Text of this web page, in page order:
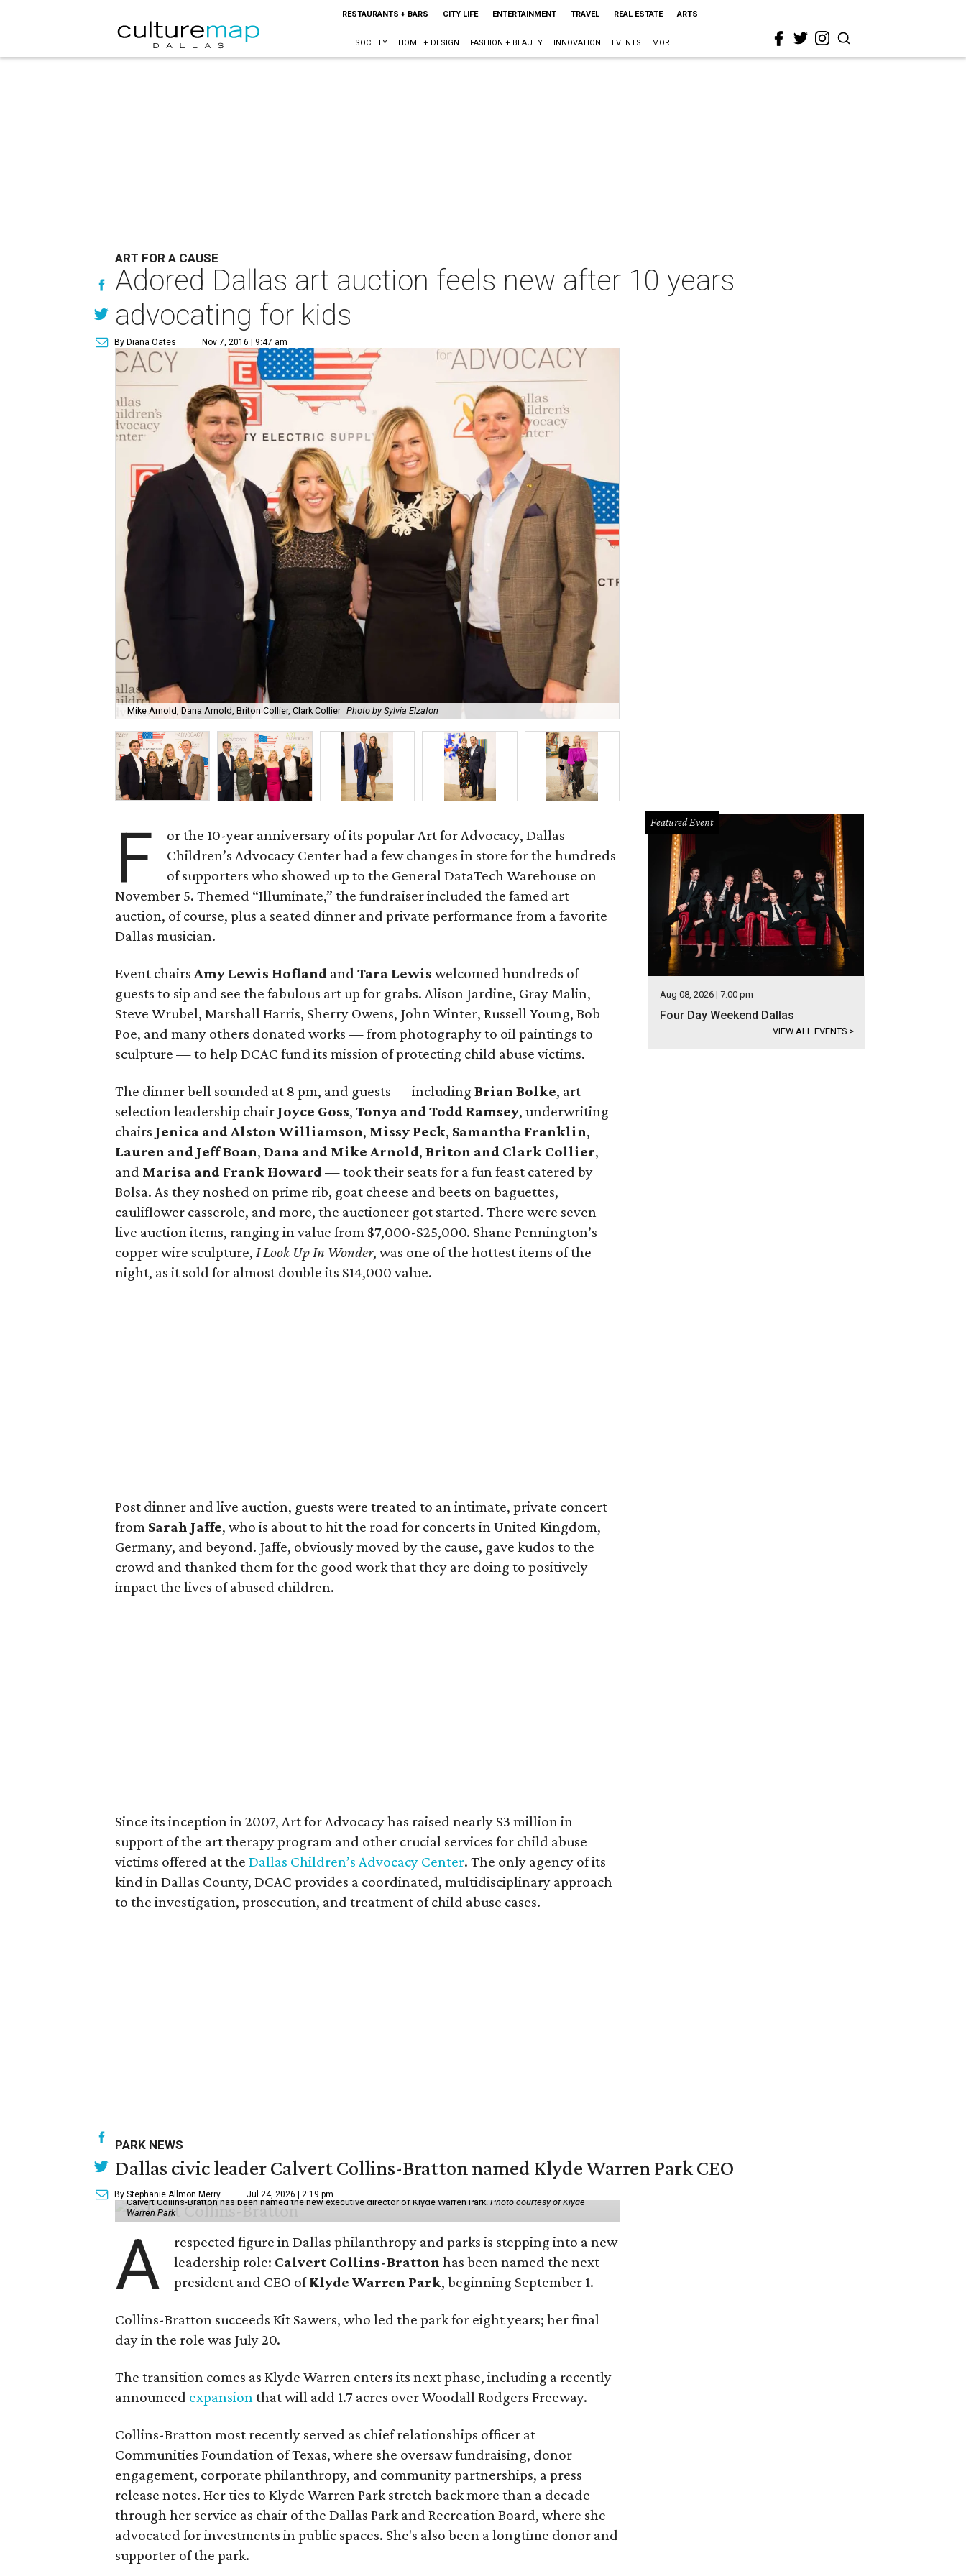
RESTAURANTS + BARS CITY LIFE ENTERTAINMENT TRAVEL REAL ESTATE ARTS
SOCIETY HOME + DESIGN FASHION + BEAUTY INNOVATION EVENTS MORE
ART FOR A CAUSE
Adored Dallas art auction feels new after 10 years
advocating for kids
By Diana Oates Nov 7, 2016 | 9:47 am
Mike Arnold, Dana Arnold, Briton Collier, Clark Collier Photo by Sylvia Elzafon
F
or the 10-year anniversary of its popular Art for Advocacy, Dallas
Children’s Advocacy Center had a few changes in store for the hundreds
of supporters who showed up to the General DataTech Warehouse on
November 5. Themed “Illuminate,” the fundraiser included the famed art
auction, of course, plus a seated dinner and private performance from a favorite
Dallas musician.
Event chairs Amy Lewis Hofland and Tara Lewis welcomed hundreds of
guests to sip and see the fabulous art up for grabs. Alison Jardine, Gray Malin,
Steve Wrubel, Marshall Harris, Sherry Owens, John Winter, Russell Young, Bob
Poe, and many others donated works — from photography to oil paintings to
sculpture — to help DCAC fund its mission of protecting child abuse victims.
The dinner bell sounded at 8 pm, and guests — including Brian Bolke, art
selection leadership chair Joyce Goss, Tonya and Todd Ramsey, underwriting
chairs Jenica and Alston Williamson, Missy Peck, Samantha Franklin,
Lauren and Jeff Boan, Dana and Mike Arnold, Briton and Clark Collier,
and Marisa and Frank Howard — took their seats for a fun feast catered by
Bolsa. As they noshed on prime rib, goat cheese and beets on baguettes,
cauliflower casserole, and more, the auctioneer got started. There were seven
live auction items, ranging in value from $7,000-$25,000. Shane Pennington’s
copper wire sculpture, I Look Up In Wonder, was one of the hottest items of the
night, as it sold for almost double its $14,000 value.
Post dinner and live auction, guests were treated to an intimate, private concert
from Sarah Jaffe, who is about to hit the road for concerts in United Kingdom,
Germany, and beyond. Jaffe, obviously moved by the cause, gave kudos to the
crowd and thanked them for the good work that they are doing to positively
impact the lives of abused children.
Since its inception in 2007, Art for Advocacy has raised nearly $3 million in
support of the art therapy program and other crucial services for child abuse
victims offered at the Dallas Children’s Advocacy Center. The only agency of its
kind in Dallas County, DCAC provides a coordinated, multidisciplinary approach
to the investigation, prosecution, and treatment of child abuse cases.
Featured Event
Aug 08, 2026 | 7:00 pm
Four Day Weekend Dallas
VIEW ALL EVENTS >
PARK NEWS
Dallas civic leader Calvert Collins-Bratton named Klyde Warren Park CEO
By Stephanie Allmon Merry Jul 24, 2026 | 2:19 pm
Calvert Collins-Bratton has been named the new executive director of Klyde Warren Park.Photo courtesy of Klyde
Warren Park
A
respected figure in Dallas philanthropy and parks is stepping into a new
leadership role: Calvert Collins-Bratton has been named the next
president and CEO ofKlyde Warren Park, beginning September 1.
Collins-Bratton succeeds Kit Sawers, who led the park for eight years; her final
day in the role was July 20.
The transition comes as Klyde Warren enters its next phase, including a recently
announced expansionthat will add 1.7 acres over Woodall Rodgers Freeway.
Collins-Bratton most recently served as chief relationships officer at
Communities Foundation of Texas, where she oversaw fundraising, donor
engagement, corporate philanthropy, and community partnerships, a press
release notes. Her ties to Klyde Warren Park stretch back more than a decade
through her service as chair of the Dallas Park and Recreation Board, where she
advocated for investments in public spaces. She's also been a longtime donor and
supporter of the park.